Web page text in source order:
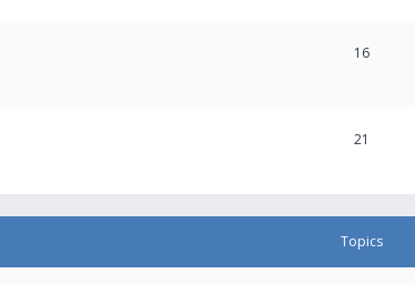
16
21
Topics